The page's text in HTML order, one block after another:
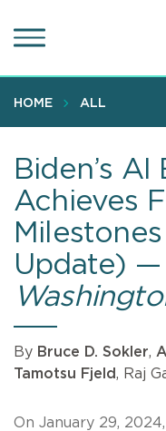
to
content
HOME ALL
Biden’s
Achieves
Update) —
By Bruce D. Sokler,
Tamotsu Fjeld, Raj
On January 29,